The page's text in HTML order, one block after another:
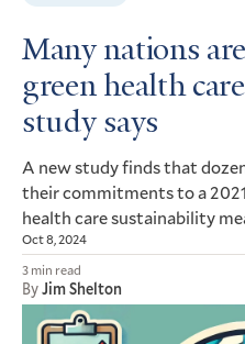
Many nations
green health
study says
A new study finds that
their commitments to a
health care sustainability
Oct 8, 2024
3 min read
ByJim Shelton